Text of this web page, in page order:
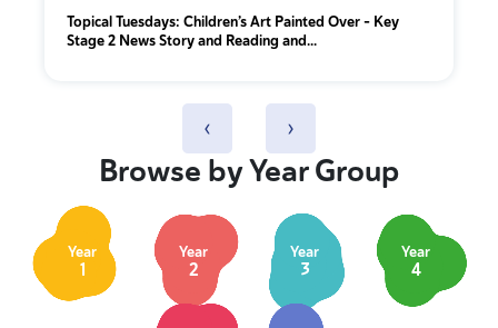
Topical Tuesdays: Children’s Art Painted Over - Key
Stage 2 News Story and Reading and...
‹ ›
Browse by Year Group
Year
1
Year
2
Year
3
Year
4